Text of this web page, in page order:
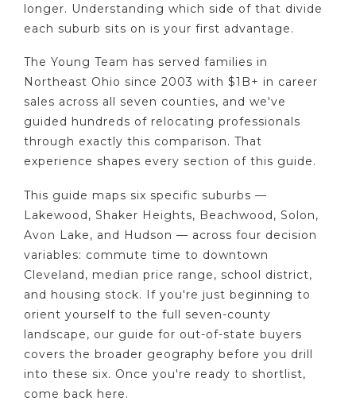
longer. Understanding which side of that divide
each suburb sits on is your first advantage.
The Young Team has served families in
Northeast Ohio since 2003 with $1B+ in career
sales across all seven counties, and we've
guided hundreds of relocating professionals
through exactly this comparison. That
experience shapes every section of this guide.
This guide maps six specific suburbs —
Lakewood, Shaker Heights, Beachwood, Solon,
Avon Lake, and Hudson — across four decision
variables: commute time to downtown
Cleveland, median price range, school district,
and housing stock. If you're just beginning to
orient yourself to the full seven-county
landscape, our guide for out-of-state buyers
covers the broader geography before you drill
into these six. Once you're ready to shortlist,
come back here.